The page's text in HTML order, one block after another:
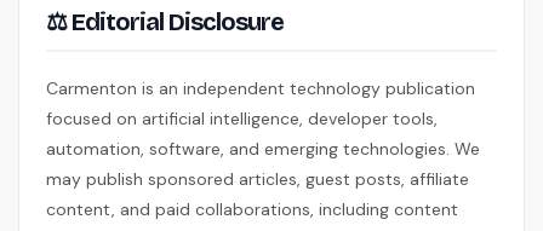
⚖ Editorial Disclosure
Carmenton is an independent technology publication
focused on artificial intelligence, developer tools,
automation, software, and emerging technologies. We
may publish sponsored articles, guest posts, affiliate
content, and paid collaborations, including content